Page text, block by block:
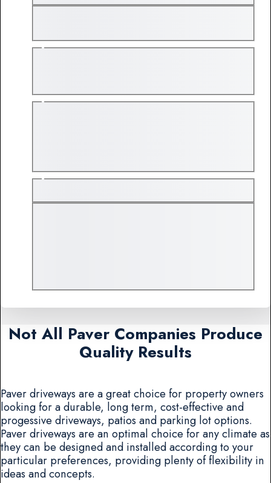
Not All Paver Companies Produce
Quality Results
Paver driveways are a great choice for property owners
looking for a durable, long term, cost-effective and
progessive driveways, patios and parking lot options.
Paver driveways are an optimal choice for any climate as
they can be designed and installed according to your
particular preferences, providing plenty of flexibility in
ideas and concepts.